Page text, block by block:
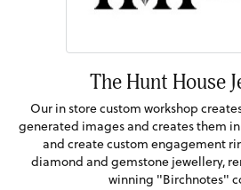
The Hunt House
Our in store custom workshop
generated images and creates them
and create custom engagement
diamond and gemstone jewellery,
winning "Birchnotes"